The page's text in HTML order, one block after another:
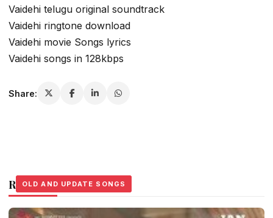
Vaidehi telugu original soundtrack
Vaidehi ringtone download
Vaidehi movie Songs lyrics
Vaidehi songs in 128kbps
Share:
Related Stories
OLD AND UPDATE SONGS
OLD AND UPDATE SONGS
OLD AND UPDATE SONGS